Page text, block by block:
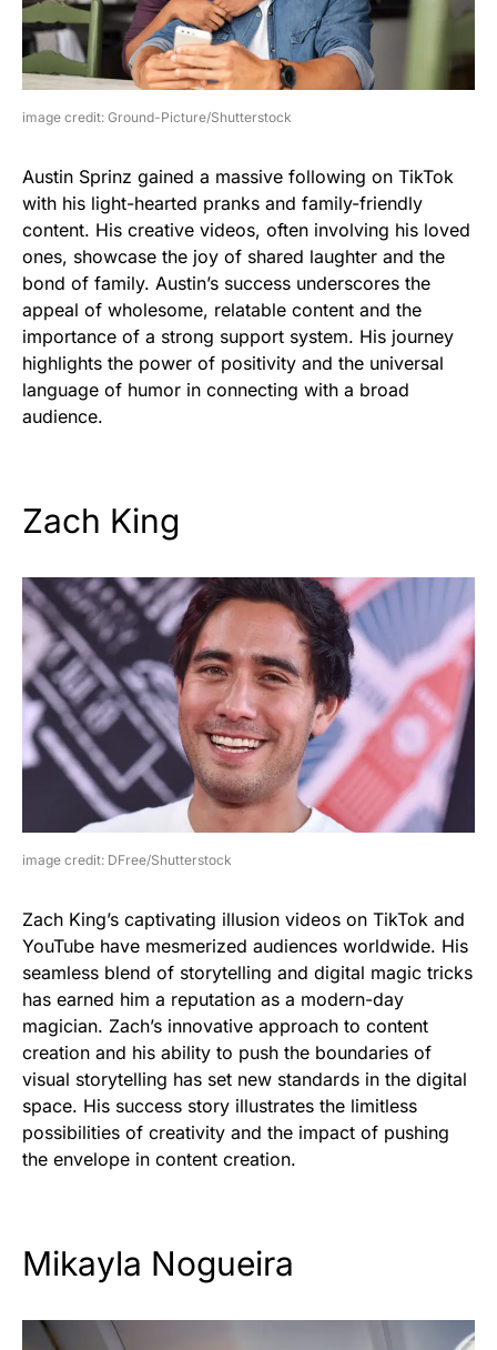
image credit: Ground-Picture/Shutterstock
Austin Sprinz gained a massive following on TikTok
with his light-hearted pranks and family-friendly
content. His creative videos, often involving his loved
ones, showcase the joy of shared laughter and the
bond of family. Austin’s success underscores the
appeal of wholesome, relatable content and the
importance of a strong support system. His journey
highlights the power of positivity and the universal
language of humor in connecting with a broad
audience.
Zach King
image credit: DFree/Shutterstock
Zach King’s captivating illusion videos on TikTok and
YouTube have mesmerized audiences worldwide. His
seamless blend of storytelling and digital magic tricks
has earned him a reputation as a modern-day
magician. Zach’s innovative approach to content
creation and his ability to push the boundaries of
visual storytelling has set new standards in the digital
space. His success story illustrates the limitless
possibilities of creativity and the impact of pushing
the envelope in content creation.
Mikayla Nogueira